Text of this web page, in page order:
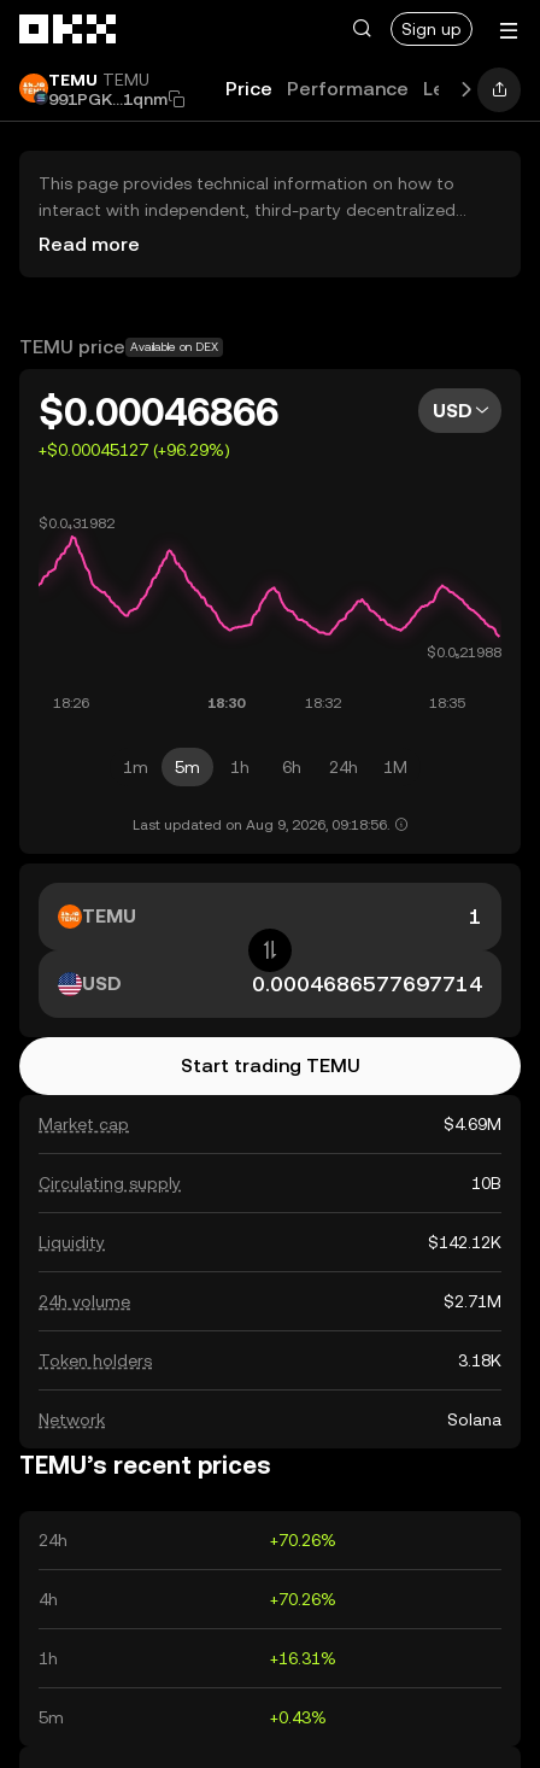
Sign up
TEMU TEMU
991PGK...1qnm
Price Performance Learn
This page provides technical information on how to
interact with independent, third-party decentralized
exchanges (DEXs). The assets herein are not accessible
OKX does not provide investment recommendations and
Read more
TEMU price Available on DEX
$0.00046866
+$0.00045127 (+96.29%)
USD
1m 5m 1h 6h 24h 1M
Last updated on Aug 9, 2026, 09:18:56.
Market cap $4.69M
Circulating supply 10B
Liquidity $142.12K
24h volume $2.71M
Token holders 3.18K
Network Solana
TEMU
USD
Start trading TEMU
TEMU’s recent prices
24h +70.26%
4h +70.26%
1h +16.31%
5m +0.43%